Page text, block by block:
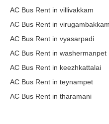
AC Bus Rent in villivakkam
AC Bus Rent in virugambakkam
AC Bus Rent in vyasarpadi
AC Bus Rent in washermanpet
AC Bus Rent in keezhkattalai
AC Bus Rent in teynampet
AC Bus Rent in tharamani